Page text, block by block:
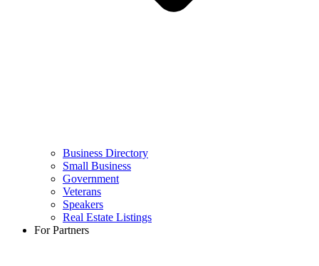
Business Directory
Small Business
Government
Veterans
Speakers
Real Estate Listings
For Partners